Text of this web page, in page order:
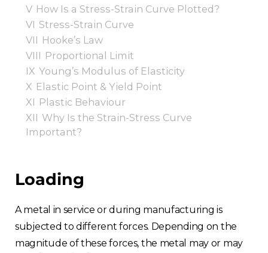
V How Is a Stress-Strain Curve Plotted?
VI Stress-Strain Curve
VII Hooke’s Law
VIII Proportional Limit
IX Young’s Modulus of Elasticity
X Elastic Point & Yield Point
XI Plastic Behaviour
XII Why Is the Strain-Stress Curve
Important?
Loading
A metal in service or during manufacturing is
subjected to different forces. Depending on the
magnitude of these forces, the metal may or may